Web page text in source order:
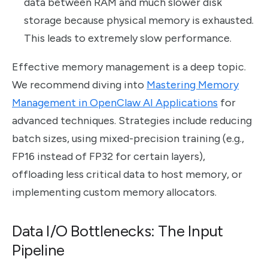
storage because physical memory is exhausted.
This leads to extremely slow performance.
Effective memory management is a deep topic.
We recommend diving into Mastering Memory
Management in OpenClaw AI Applications for
advanced techniques. Strategies include reducing
batch sizes, using mixed-precision training (e.g.,
FP16 instead of FP32 for certain layers),
offloading less critical data to host memory, or
implementing custom memory allocators.
Data I/O Bottlenecks: The Input
Pipeline